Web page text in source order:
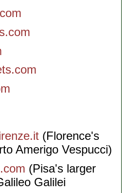
(Florence's
Amerigo Vespucci)
(Pisa's larger
Galilei